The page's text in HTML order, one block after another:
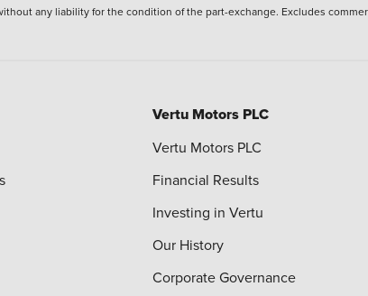
any liability for the condition of the part-exchange. Excludes
Vertu Motors PLC
Vertu Motors PLC
Financial Results
Investing in Vertu
Our History
Corporate Governance